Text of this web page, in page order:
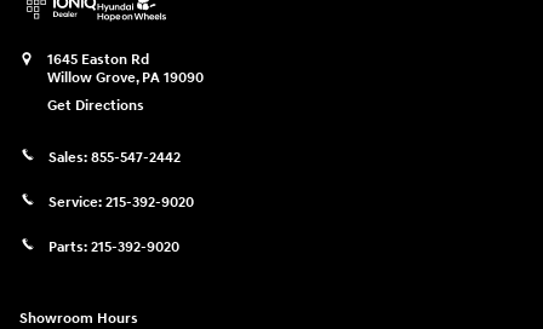
1645 Easton Rd
Willow Grove, PA 19090
Get Directions
Sales: 855-547-2442
Service: 215-392-9020
Parts: 215-392-9020
Showroom Hours